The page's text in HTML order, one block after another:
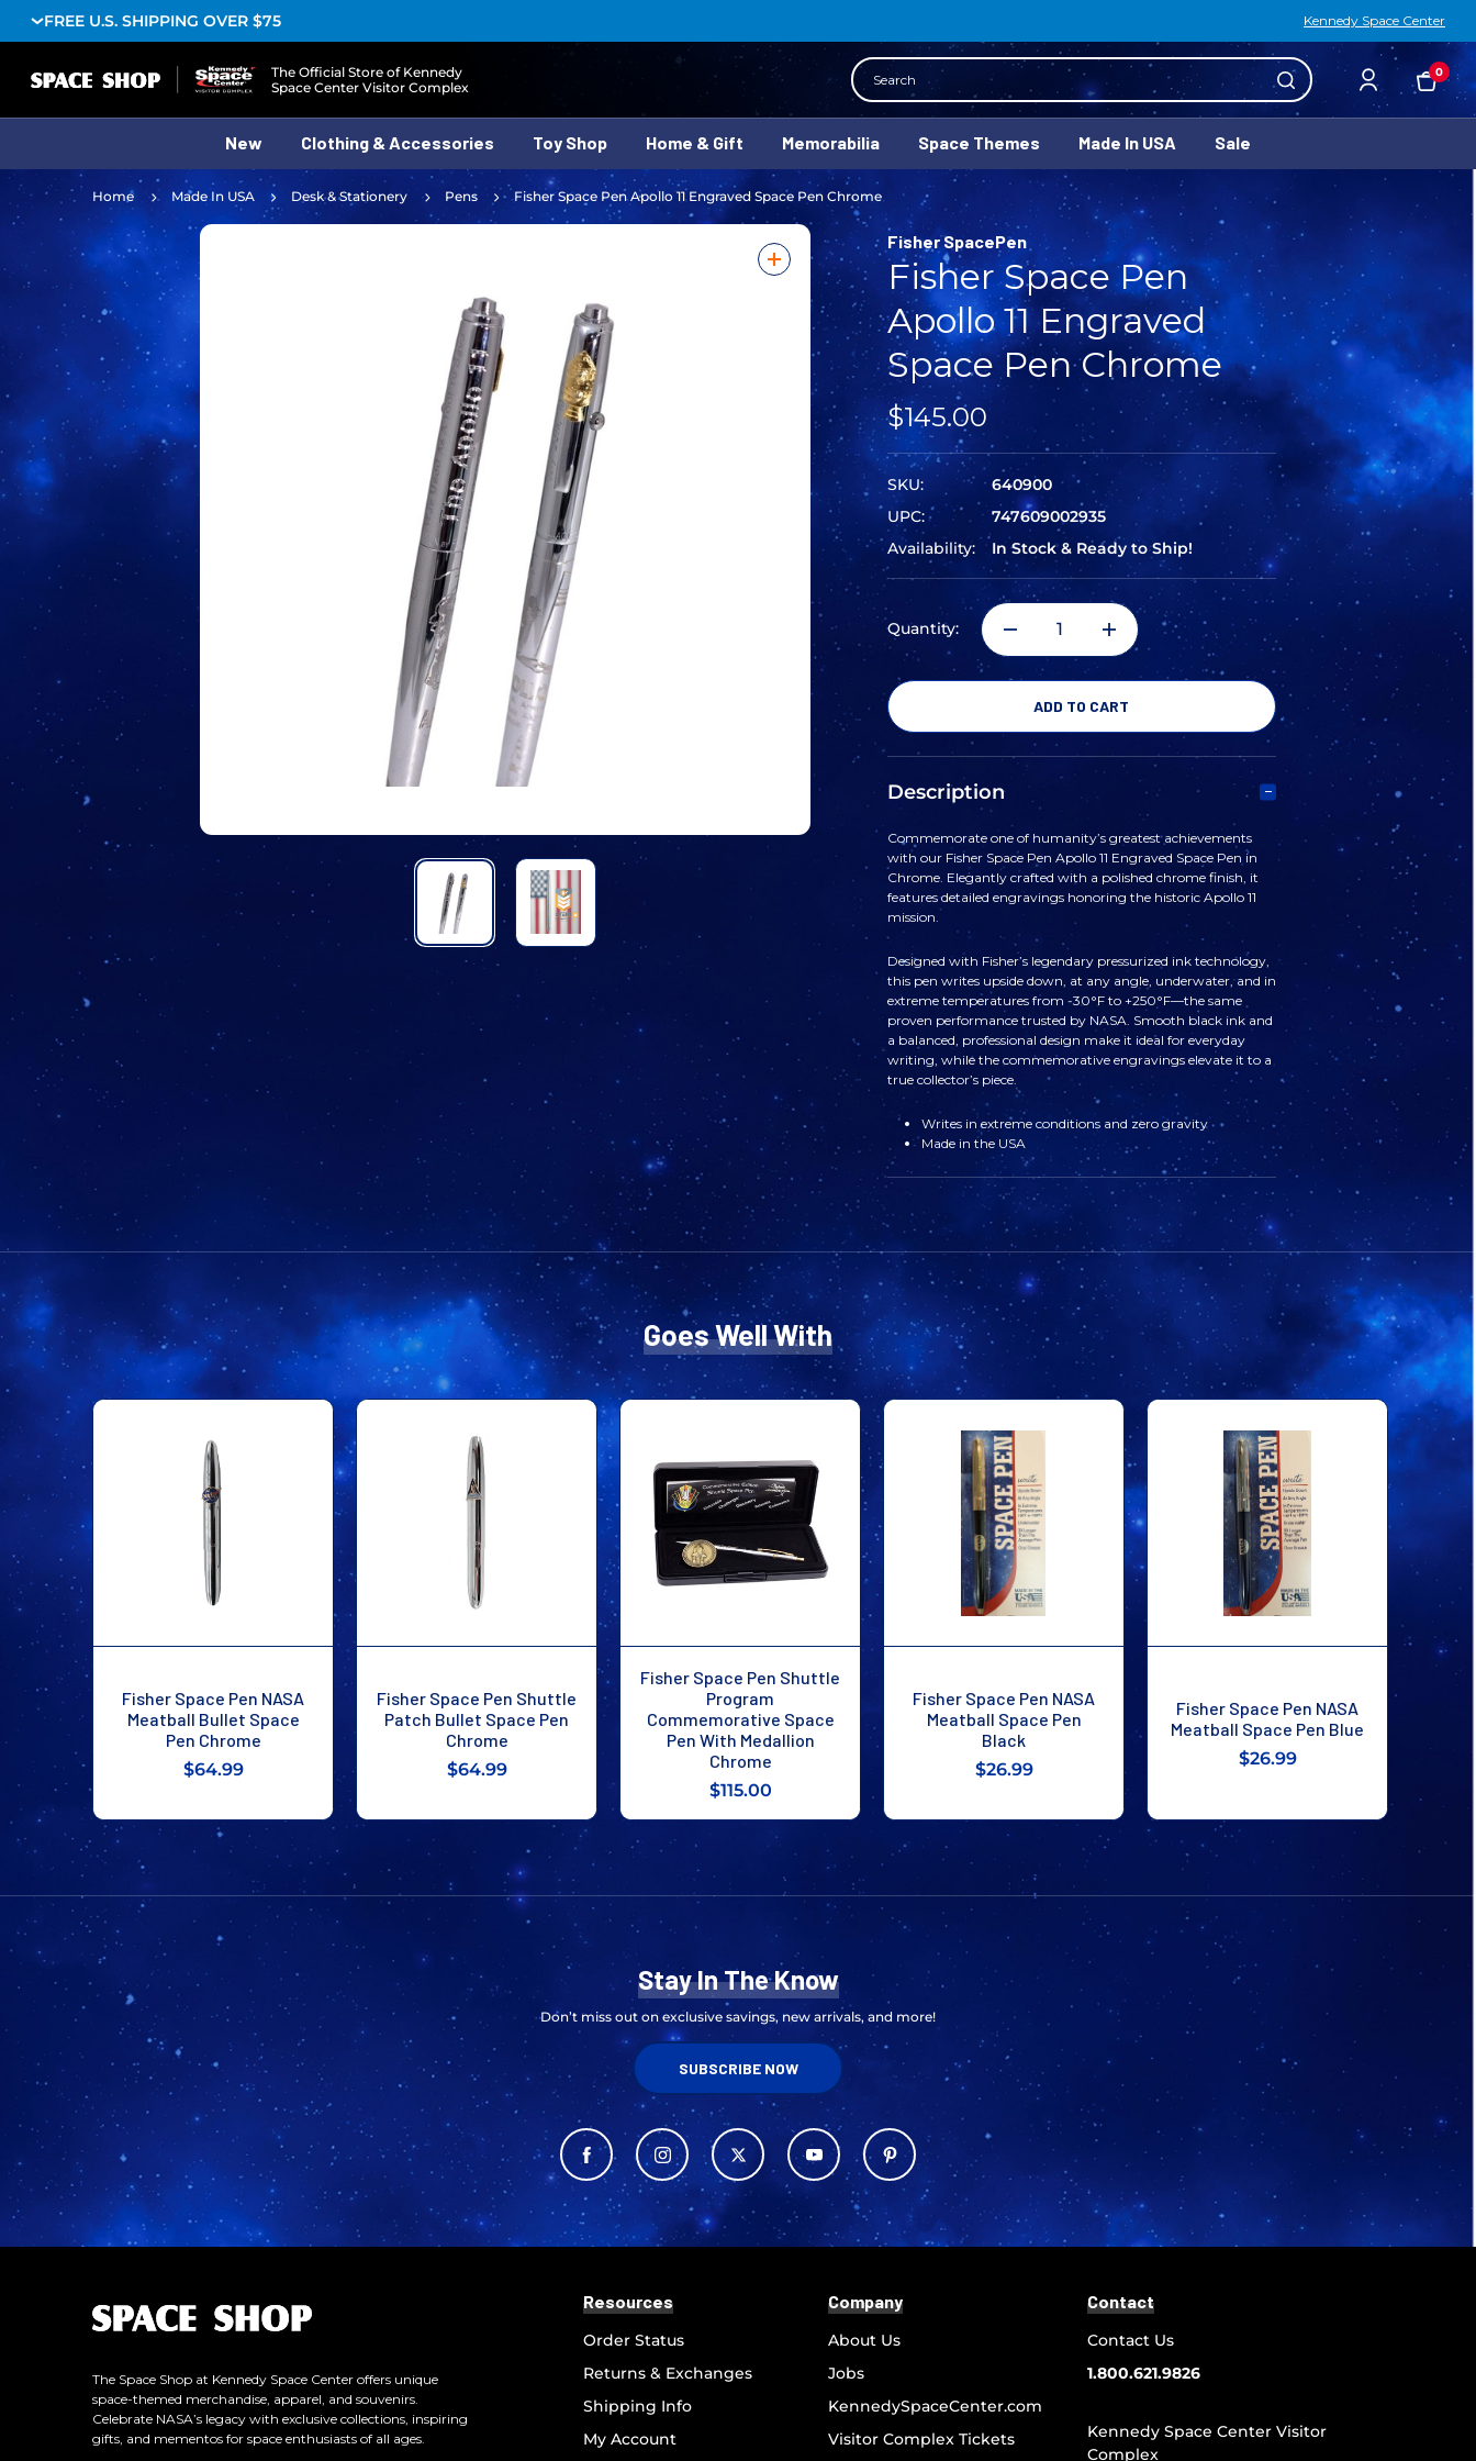
FREE U.S. SHIPPING OVER $75 Kennedy Space Center
Logo
The Official Store of Kennedy
Space Center Visitor Complex
Search
0
New Clothing & Accessories Toy Shop Home & Gift Memorabilia Space Themes Made In USA Sale
Home Made In USA Desk & Stationery Pens Fisher Space Pen Apollo 11 Engraved Space Pen Chrome
Fisher SpacePen
Fisher Space Pen
Apollo 11 Engraved
Space Pen Chrome
$145.00
SKU:
640900
UPC:
747609002935
Availability:
In Stock & Ready to Ship!
Quantity:
DECREASE
QUANTITY
SPACE
PEN
APOLLO
11
ENGRAVED
SPACE
PEN
CHROME
INCREASE
QUANTITY
OF
FISHER
SPACE
APOLLO
11
ENGRAVED
SPACE
PEN
CHROME
Description
Commemorate one of humanity’s greatest achievements
with our Fisher Space Pen Apollo 11 Engraved Space Pen in
Chrome. Elegantly crafted with a polished chrome finish, it
features detailed engravings honoring the historic Apollo 11
mission.
Designed with Fisher’s legendary pressurized ink technology,
this pen writes upside down, at any angle, underwater, and in
extreme temperatures from ‑30°F to +250°F—the same
proven performance trusted by NASA. Smooth black ink and
a balanced, professional design make it ideal for everyday
writing, while the commemorative engravings elevate it to a
true collector’s piece.
Writes in extreme conditions and zero gravity
Made in the USA
Goes Well With
Fisher Space Pen NASA
Meatball Bullet Space
Pen Chrome
$64.99
Fisher Space Pen Shuttle
Patch Bullet Space Pen
Chrome
$64.99
Fisher Space Pen Shuttle
Program
Commemorative Space
Pen With Medallion
Chrome
$115.00
Fisher Space Pen NASA
Meatball Space Pen
Black
$26.99
Fisher Space Pen NASA
Meatball Space Pen Blue
$26.99
Stay In The Know
Don’t miss out on exclusive savings, new arrivals, and more!
SUBSCRIBE NOW
The Space Shop at Kennedy Space Center offers unique
space-themed merchandise, apparel, and souvenirs.
Celebrate NASA’s legacy with exclusive collections, inspiring
gifts, and mementos for space enthusiasts of all ages.
Resources
Order Status
Returns & Exchanges
Shipping Info
My Account
Company
About Us
Jobs
KennedySpaceCenter.com
Visitor Complex Tickets
Contact
Contact Us
1.800.621.9826
Kennedy Space Center Visitor
Complex